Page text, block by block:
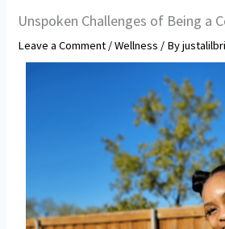
Unspoken Challenges of Being a
Leave a Comment /Wellness / By